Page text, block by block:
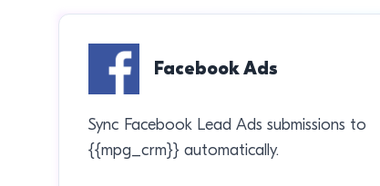
Facebook Ads
Sync Facebook Lead Ads submissions to
{{mpg_crm}} automatically.